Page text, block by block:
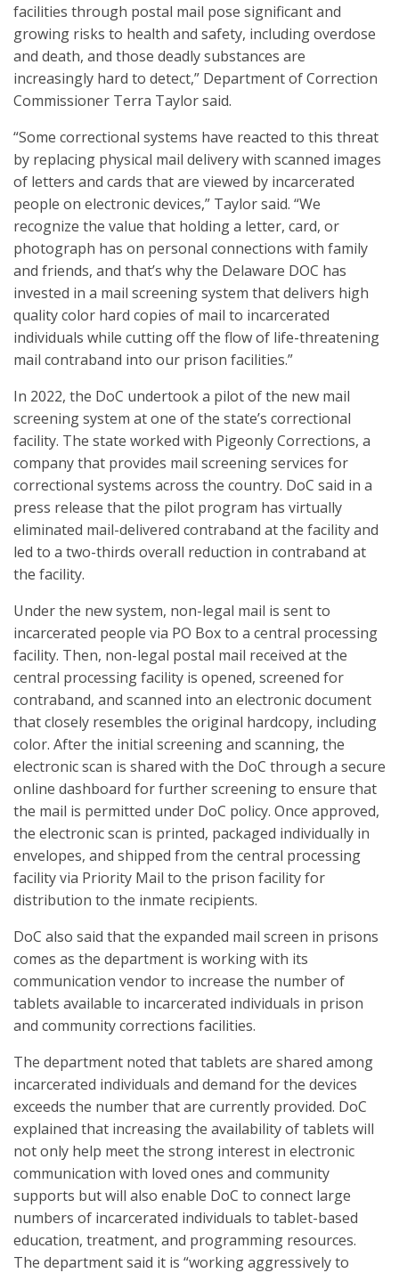
facilities through postal mail pose significant and
growing risks to health and safety, including overdose
and death, and those deadly substances are
increasingly hard to detect,” Department of Correction
Commissioner Terra Taylor said.
“Some correctional systems have reacted to this threat
by replacing physical mail delivery with scanned images
of letters and cards that are viewed by incarcerated
people on electronic devices,” Taylor said. “We
recognize the value that holding a letter, card, or
photograph has on personal connections with family
and friends, and that’s why the Delaware DOC has
invested in a mail screening system that delivers high
quality color hard copies of mail to incarcerated
individuals while cutting off the flow of life-threatening
mail contraband into our prison facilities.”
In 2022, the DoC undertook a pilot of the new mail
screening system at one of the state’s correctional
facility. The state worked with Pigeonly Corrections, a
company that provides mail screening services for
correctional systems across the country. DoC said in a
press release that the pilot program has virtually
eliminated mail-delivered contraband at the facility and
led to a two-thirds overall reduction in contraband at
the facility.
Under the new system, non-legal mail is sent to
incarcerated people via PO Box to a central processing
facility. Then, non-legal postal mail received at the
central processing facility is opened, screened for
contraband, and scanned into an electronic document
that closely resembles the original hardcopy, including
color. After the initial screening and scanning, the
electronic scan is shared with the DoC through a secure
online dashboard for further screening to ensure that
the mail is permitted under DoC policy. Once approved,
the electronic scan is printed, packaged individually in
envelopes, and shipped from the central processing
facility via Priority Mail to the prison facility for
distribution to the inmate recipients.
DoC also said that the expanded mail screen in prisons
comes as the department is working with its
communication vendor to increase the number of
tablets available to incarcerated individuals in prison
and community corrections facilities.
The department noted that tablets are shared among
incarcerated individuals and demand for the devices
exceeds the number that are currently provided. DoC
explained that increasing the availability of tablets will
not only help meet the strong interest in electronic
communication with loved ones and community
supports but will also enable DoC to connect large
numbers of incarcerated individuals to tablet-based
education, treatment, and programming resources.
The department said it is “working aggressively to